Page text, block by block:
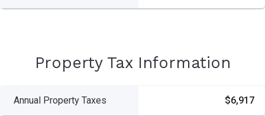
Property Tax Information
Annual Property Taxes $6,917